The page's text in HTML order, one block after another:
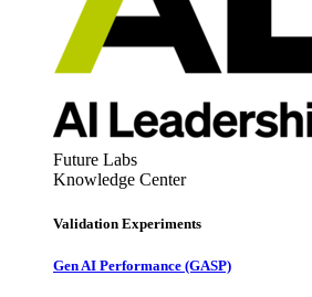
Future Labs
Knowledge Center
Validation Experiments
Gen AI Performance (GASP)